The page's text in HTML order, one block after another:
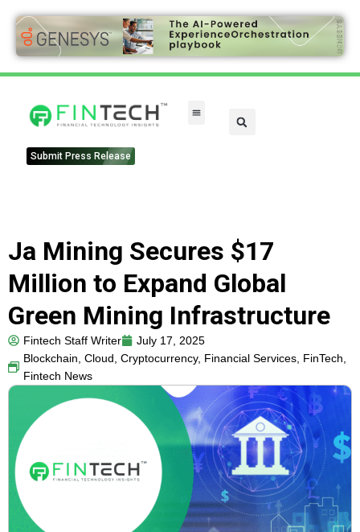
Submit Press Release
Ja Mining Secures $17
Million to Expand Global
Green Mining Infrastructure
Fintech Staff Writer
July 17, 2025
Blockchain, Cloud, Cryptocurrency, Financial Services, FinTech,
Fintech News